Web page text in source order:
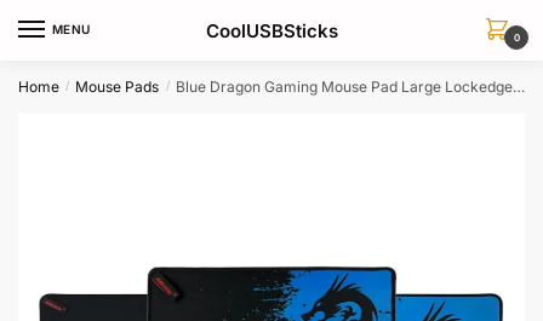
MENU CoolUSBSticks 0
Home / Mouse Pads / Blue Dragon Gaming Mouse Pad Large Lockedge Laptop Keyboard Desk Mat Dota 2 Warcraft Compatible